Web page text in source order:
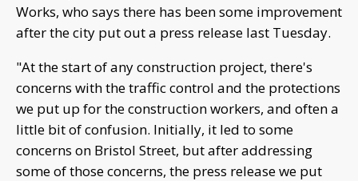
Works, who says there has been some improvement
after the city put out a press release last Tuesday.
"At the start of any construction project, there's
concerns with the traffic control and the protections
we put up for the construction workers, and often a
little bit of confusion. Initially, it led to some
concerns on Bristol Street, but after addressing
some of those concerns, the press release we put